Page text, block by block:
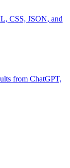
CSS, JSON, and
from ChatGPT,